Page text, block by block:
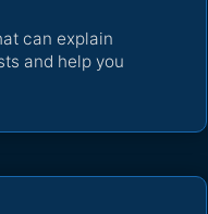
can explain
and help you